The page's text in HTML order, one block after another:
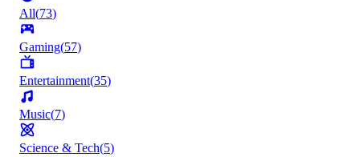
All(73)
Gaming(57)
Entertainment(35)
Music(7)
Science & Tech(5)